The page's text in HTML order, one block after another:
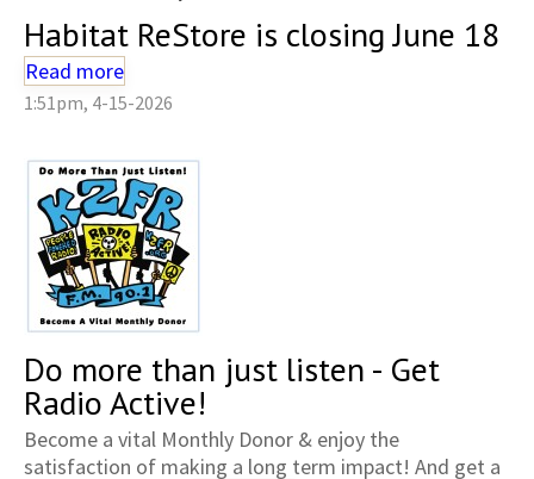
Habitat ReStore is closing June 18
Read more
1:51pm, 4-15-2026
Do more than just listen - Get
Radio Active!
Become a vital Monthly Donor & enjoy the
satisfaction of making a long term impact! And get a